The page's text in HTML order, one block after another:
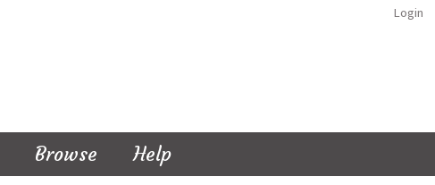
Login
Browse Help